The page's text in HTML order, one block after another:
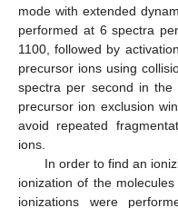
mode with extended
performed at 6 spectra
1100, followed by
precursor ions using
spectra per second in the
precursor ion exclusion
avoid repeated
ions.
In order to find an
ionization of the
ionizations were